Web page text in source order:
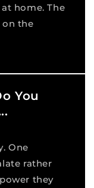
home. The
on the
You
One
rather
they